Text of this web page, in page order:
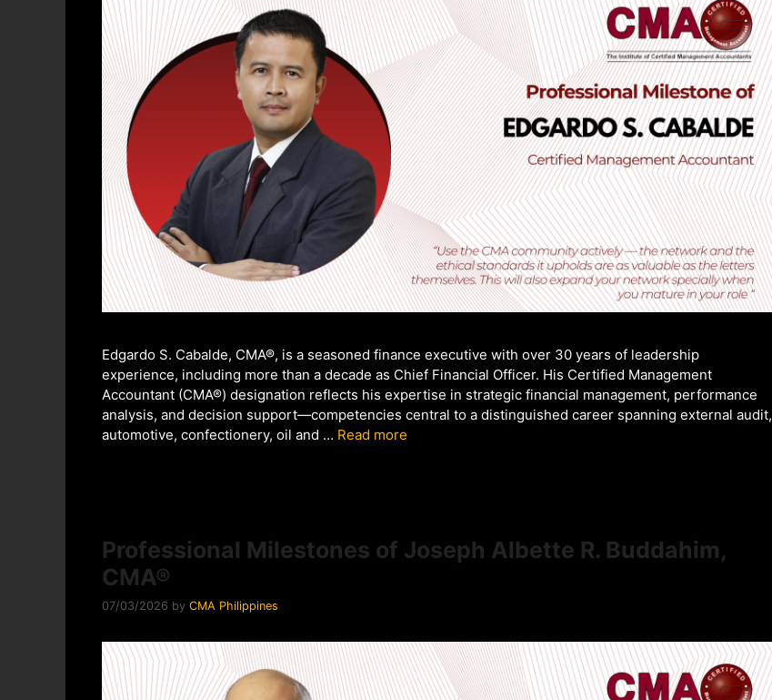
Edgardo S. Cabalde, CMA®, is a seasoned finance executive with over 30 years of leadership
experience, including more than a decade as Chief Financial Officer. His Certified Management
Accountant (CMA®) designation reflects his expertise in strategic financial management, performance
analysis, and decision support—competencies central to a distinguished career spanning external audit,
automotive, confectionery, oil and … Read more
Professional Milestones of Joseph Albette R. Buddahim,
CMA®
07/03/2026 by CMA Philippines